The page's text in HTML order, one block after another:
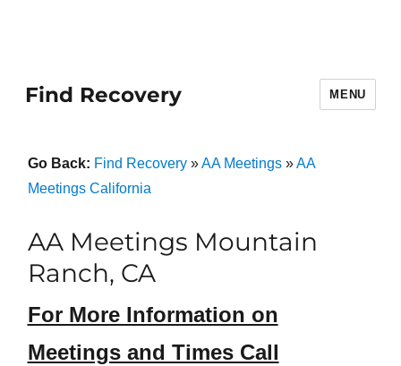
Find Recovery MENU
Go Back: Find Recovery»AA Meetings»AA
Meetings California
AA Meetings Mountain
Ranch, CA
For More Information on
Meetings and Times Call